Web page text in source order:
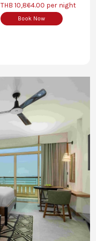
THB 10,864.00 per night
Book Now